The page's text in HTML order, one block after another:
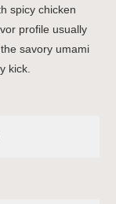
spicy chicken
profile usually
savory umami
kick.